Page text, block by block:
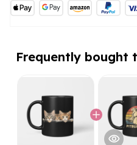
Frequently bought